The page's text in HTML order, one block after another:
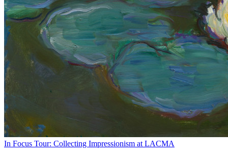
In Focus Tour: Collecting Impressionism at LACMA